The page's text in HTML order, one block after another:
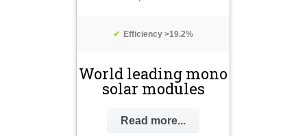
Efficiency >19.2%
World leading mono
solar modules
Read more...